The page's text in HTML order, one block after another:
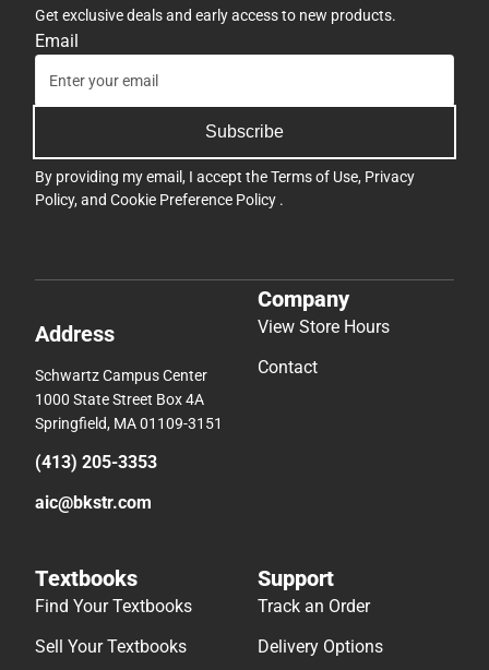
Get exclusive deals and early access to new products.
Email
Subscribe
By providing my email, I accept theTerms of Use, Privacy
Policy, and Cookie Preference Policy .
Address
Schwartz Campus Center
1000 State Street Box 4A
Springfield, MA 01109-3151
(413) 205-3353
aic@bkstr.com
Company
View Store Hours
Contact
Textbooks
Find Your Textbooks
Sell Your Textbooks
Support
Track an Order
Delivery Options